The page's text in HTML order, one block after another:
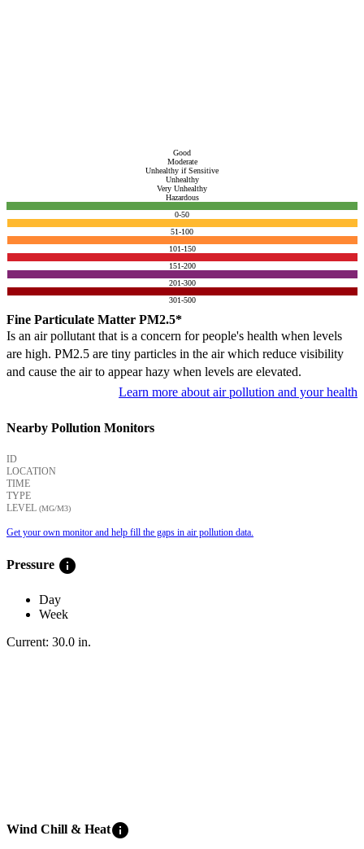
Good
Moderate
Unhealthy if Sensitive
Unhealthy
Very Unhealthy
Hazardous
0-50
51-100
101-150
151-200
201-300
301-500
Fine Particulate Matter PM2.5*
Is an air pollutant that is a concern for people's health when levels
are high. PM2.5 are tiny particles in the air which reduce visibility
and cause the air to appear hazy when levels are elevated.
Learn more about air pollution and your health
Nearby Pollution Monitors
ID
LOCATION
TIME
TYPE
LEVEL (ΜG/M3)
Get your own monitor and help fill the gaps in air pollution data.
Pressure info
Day
Week
Current: 30.0 in.
Wind Chill & Heatinfo